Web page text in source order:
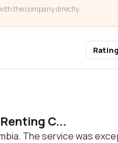
the company directly.
Rating
C...
The service was